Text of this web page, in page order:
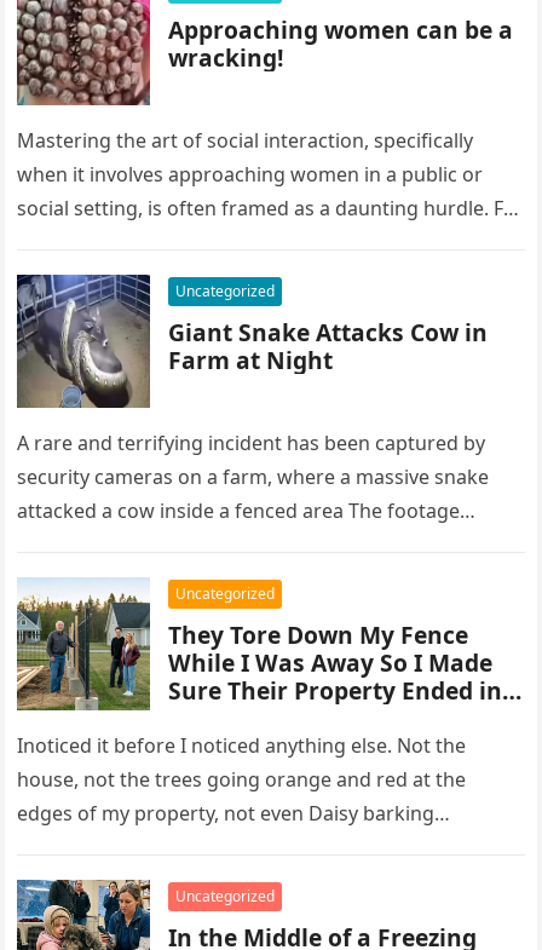
Approaching women can be a
wracking!
Mastering the art of social interaction, specifically
when it involves approaching women in a public or
social setting, is often framed as a daunting hurdle. For
Uncategorized
Giant Snake Attacks Cow in
Farm at Night
A rare and terrifying incident has been captured by
security cameras on a farm, where a massive snake
attacked a cow inside a fenced area The footage…
Uncategorized
They Tore Down My Fence
While I Was Away So I Made
Sure Their Property Ended in
Inoticed it before I noticed anything else. Not the
house, not the trees going orange and red at the
edges of my property, not even Daisy barking…
Uncategorized
In the Middle of a Freezing